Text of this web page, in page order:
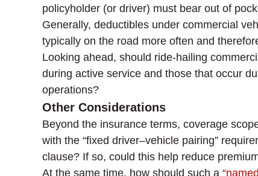
policyholder (or driver) must bear out of
Generally, deductibles under commercial
typically on the road more often and
Looking ahead, should ride-hailing
during active service and those that occur
operations?
Other Considerations
Beyond the insurance terms, coverage
with the “fixed driver–vehicle pairing”
clause? If so, could this help reduce
At the same time, how should such a